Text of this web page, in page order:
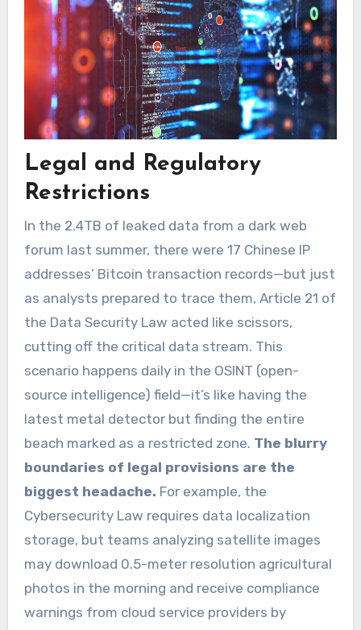
Legal and Regulatory
Restrictions
In the 2.4TB of leaked data from a dark web
forum last summer, there were 17 Chinese IP
addresses’ Bitcoin transaction records—but just
as analysts prepared to trace them, Article 21 of
the Data Security Law acted like scissors,
cutting off the critical data stream. This
scenario happens daily in the OSINT (open-
source intelligence) field—it’s like having the
latest metal detector but finding the entire
beach marked as a restricted zone. The blurry
boundaries of legal provisions are the
biggest headache. For example, the
Cybersecurity Law requires data localization
storage, but teams analyzing satellite images
may download 0.5-meter resolution agricultural
photos in the morning and receive compliance
warnings from cloud service providers by